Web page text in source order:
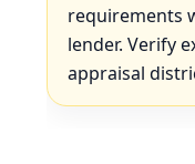
requirements
lender. Verify
appraisal